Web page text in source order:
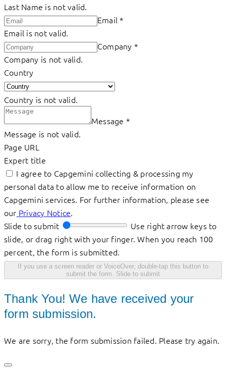
Last Name is not valid.
Email*
Email is not valid.
Company *
Company is not valid.
Country
Country is not valid.
Message *
Message is not valid.
Page URL
Expert title
I agree to Capgemini collecting & processing my
personal data to allow me to receive information on
Capgemini services. For further information, please see
our Privacy Notice.
Slide to submit
Use right arrow keys to
slide, or drag right with your finger. When you reach 100
percent, the form is submitted.
If you use a screen reader or VoiceOver, double-tap this button to
submit the form.
Slide to submit
Thank You! We have received your
form submission.
We are sorry, the form submission failed. Please try again.